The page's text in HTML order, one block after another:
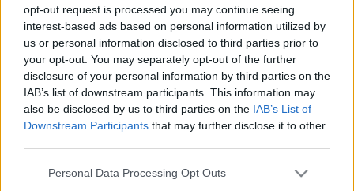
opt-out request is processed you may continue seeing
interest-based ads based on personal information utilized by
us or personal information disclosed to third parties prior to
your opt-out. You may separately opt-out of the further
disclosure of your personal information by third parties on the
IAB’s list of downstream participants. This information may
also be disclosed by us to third parties on the IAB’s List of
Downstream Participants that may further disclose it to other
Please note that this website/app uses one or more Google
Personal Data Processing Opt Outs
írónagyság, Bródy Sándor és Gárdonyi Géza munkásságára
MEGOSZTÁS